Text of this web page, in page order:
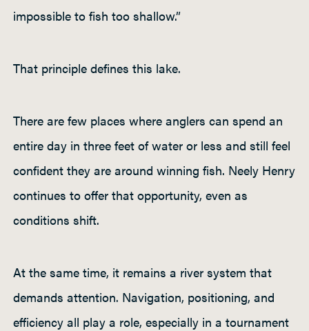
impossible to fish too shallow.”
That principle defines this lake.
There are few places where anglers can spend an
entire day in three feet of water or less and still feel
confident they are around winning fish. Neely Henry
continues to offer that opportunity, even as
conditions shift.
At the same time, it remains a river system that
demands attention. Navigation, positioning, and
efficiency all play a role, especially in a tournament